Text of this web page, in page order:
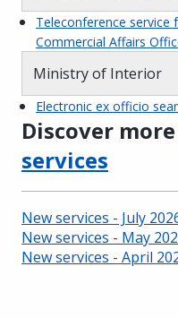
Teleconference service
Commercial Affairs
Ministry of Interior
Electronic ex officio
Discover
services
New services - July
New services - May
New services - April